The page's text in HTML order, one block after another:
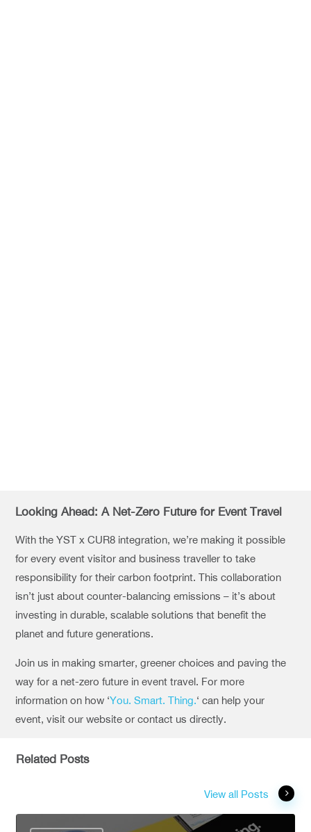
Looking Ahead: A Net-Zero Future for Event Travel
With the YST x CUR8 integration, we’re making it possible
for every event visitor and business traveller to take
responsibility for their carbon footprint. This collaboration
isn’t just about counter-balancing emissions – it’s about
investing in durable, scalable solutions that benefit the
planet and future generations.
Join us in making smarter, greener choices and paving the
way for a net-zero future in event travel. For more
information on how ‘You. Smart. Thing.‘ can help your
event, visit our website or contact us directly.
Related Posts
View all Posts